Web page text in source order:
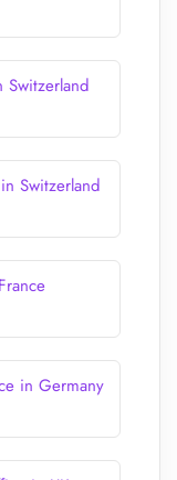
Switzerland
in Germany